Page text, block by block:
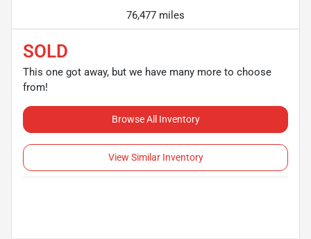
76,477 miles
SOLD
This one got away, but we have many more to choose
from!
Browse All Inventory
View Similar Inventory